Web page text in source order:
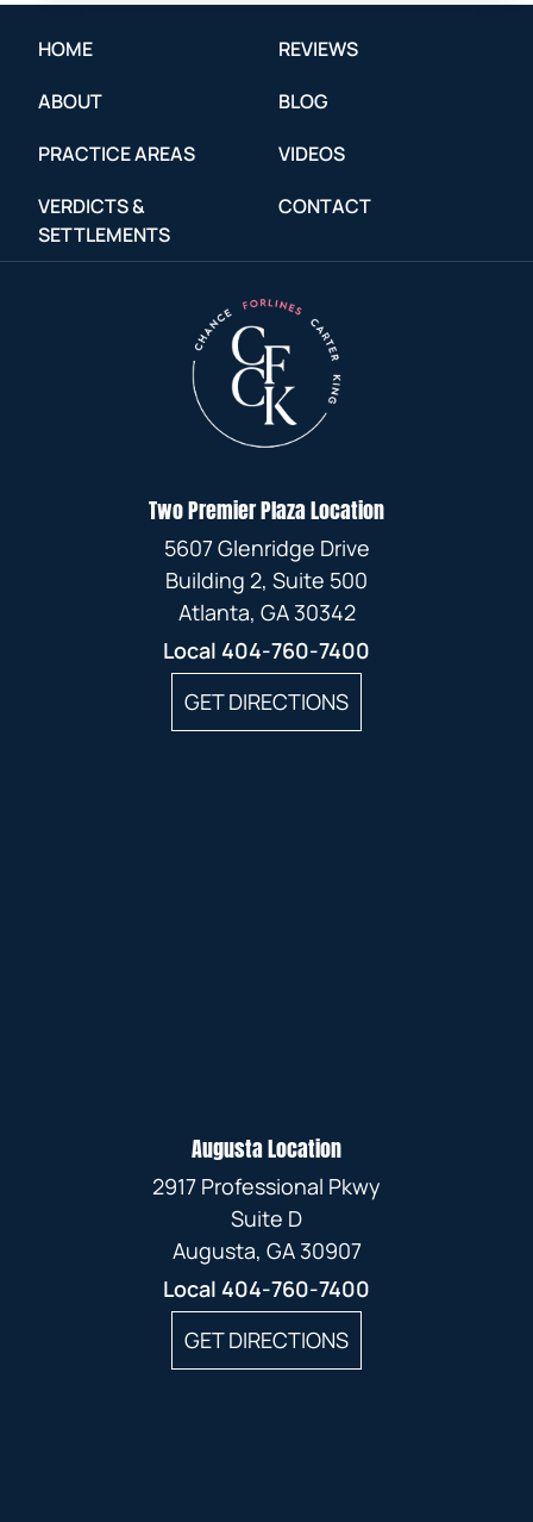
HOME
ABOUT
PRACTICE AREAS
VERDICTS &
SETTLEMENTS
REVIEWS
BLOG
VIDEOS
CONTACT
Two Premier Plaza Location
5607 Glenridge Drive
Building 2, Suite 500
Atlanta, GA 30342
Local 404-760-7400
GET DIRECTIONS
Augusta Location
2917 Professional Pkwy
Suite D
Augusta, GA 30907
Local 404-760-7400
GET DIRECTIONS